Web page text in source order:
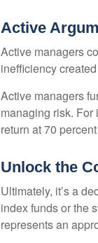
Active
Active managers
inefficiency
Active managers
managing risk.
return at 70
Unlock the
Ultimately, it’s a
index funds or the
represents an